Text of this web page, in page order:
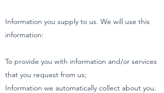
Information you supply to us. We will use this
information:
To provide you with information and/or services
that you request from us;
Information we automatically collect about you.